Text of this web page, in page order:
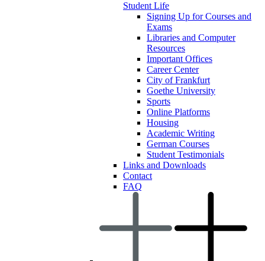
Student Life
Signing Up for Courses and
Exams
Libraries and Computer
Resources
Important Offices
Career Center
City of Frankfurt
Goethe University
Sports
Online Platforms
Housing
Academic Writing
German Courses
Student Testimonials
Links and Downloads
Contact
FAQ